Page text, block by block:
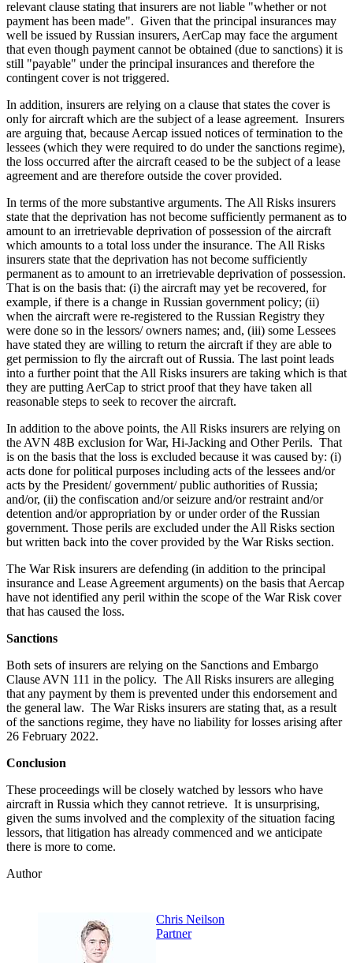
relevant clause stating that insurers are not liable "whether or not
payment has been made". Given that the principal insurances may
well be issued by Russian insurers, AerCap may face the argument
that even though payment cannot be obtained (due to sanctions) it is
still "payable" under the principal insurances and therefore the
contingent cover is not triggered.
In addition, insurers are relying on a clause that states the cover is
only for aircraft which are the subject of a lease agreement. Insurers
are arguing that, because Aercap issued notices of termination to the
lessees (which they were required to do under the sanctions regime),
the loss occurred after the aircraft ceased to be the subject of a lease
agreement and are therefore outside the cover provided.
In terms of the more substantive arguments. The All Risks insurers
state that the deprivation has not become sufficiently permanent as to
amount to an irretrievable deprivation of possession of the aircraft
which amounts to a total loss under the insurance. The All Risks
insurers state that the deprivation has not become sufficiently
permanent as to amount to an irretrievable deprivation of possession.
That is on the basis that: (i) the aircraft may yet be recovered, for
example, if there is a change in Russian government policy; (ii)
when the aircraft were re-registered to the Russian Registry they
were done so in the lessors/ owners names; and, (iii) some Lessees
have stated they are willing to return the aircraft if they are able to
get permission to fly the aircraft out of Russia. The last point leads
into a further point that the All Risks insurers are taking which is that
they are putting AerCap to strict proof that they have taken all
reasonable steps to seek to recover the aircraft.
In addition to the above points, the All Risks insurers are relying on
the AVN 48B exclusion for War, Hi-Jacking and Other Perils. That
is on the basis that the loss is excluded because it was caused by: (i)
acts done for political purposes including acts of the lessees and/or
acts by the President/ government/ public authorities of Russia;
and/or, (ii) the confiscation and/or seizure and/or restraint and/or
detention and/or appropriation by or under order of the Russian
government. Those perils are excluded under the All Risks section
but written back into the cover provided by the War Risks section.
The War Risk insurers are defending (in addition to the principal
insurance and Lease Agreement arguments) on the basis that Aercap
have not identified any peril within the scope of the War Risk cover
that has caused the loss.
Sanctions
Both sets of insurers are relying on the Sanctions and Embargo
Clause AVN 111 in the policy. The All Risks insurers are alleging
that any payment by them is prevented under this endorsement and
the general law. The War Risks insurers are stating that, as a result
of the sanctions regime, they have no liability for losses arising after
26 February 2022.
Conclusion
These proceedings will be closely watched by lessors who have
aircraft in Russia which they cannot retrieve. It is unsurprising,
given the sums involved and the complexity of the situation facing
lessors, that litigation has already commenced and we anticipate
there is more to come.
Author
Chris Neilson
Partner